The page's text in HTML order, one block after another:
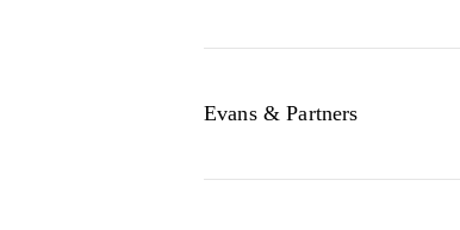
Evans & Partners